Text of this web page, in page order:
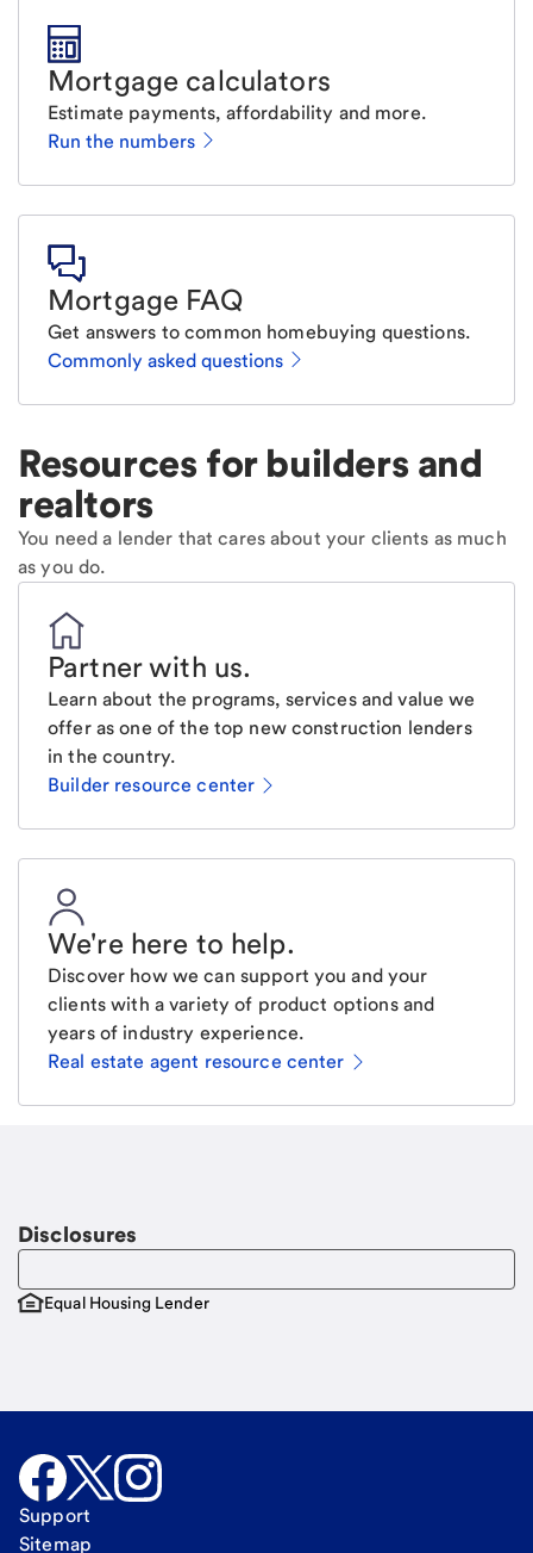
Mortgage calculators
Estimate payments, affordability and more.
Run the numbers
Mortgage FAQ
Get answers to common homebuying questions.
Commonly asked questions
Resources for builders and
realtors
You need a lender that cares about your clients as much
as you do.
Partner with us.
Learn about the programs, services and value we
offer as one of the top new construction lenders
in the country.
Builder resource center
We're here to help.
Discover how we can support you and your
clients with a variety of product options and
years of industry experience.
Real estate agent resource center
Disclosures
Equal Housing Lender
Support
Sitemap